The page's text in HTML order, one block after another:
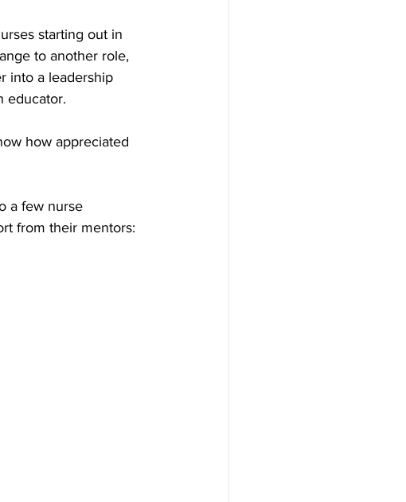
starting out in
to another role,
into a leadership
educator.
how appreciated
a few nurse
from their mentors: